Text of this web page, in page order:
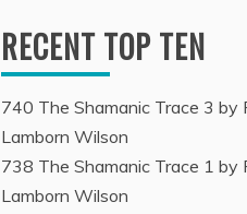
RECENT TOP TEN
740 The Shamanic Trace 3 by
Lamborn Wilson
738 The Shamanic Trace 1 by
Lamborn Wilson